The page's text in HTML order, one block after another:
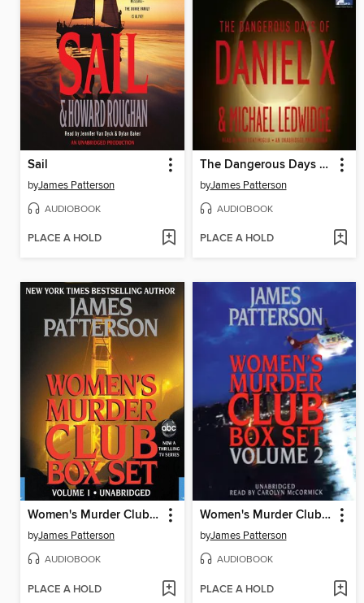
Sail
byJames Patterson
AUDIOBOOK
PLACE A HOLD
The Dangerous Days of Daniel X
byJames Patterson
AUDIOBOOK
PLACE A HOLD
Women's Murder Club Box Set, Volume 1
byJames Patterson
AUDIOBOOK
PLACE A HOLD
Women's Murder Club Box Set, Volume 2
byJames Patterson
AUDIOBOOK
PLACE A HOLD